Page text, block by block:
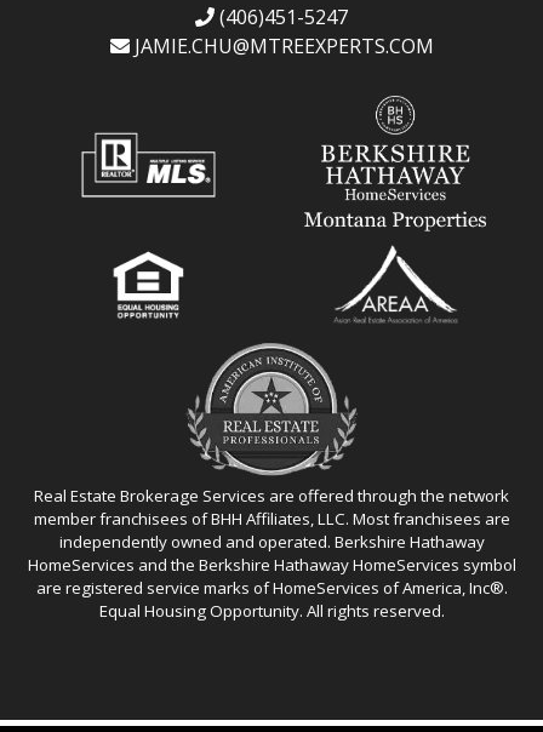
(406)451-5247
JAMIE.CHU@MTREEXPERTS.COM
Real Estate Brokerage Services are offered through the network
member franchisees of BHH Affiliates, LLC. Most franchisees are
independently owned and operated. Berkshire Hathaway
HomeServices and the Berkshire Hathaway HomeServices symbol
are registered service marks of HomeServices of America, Inc®.
Equal Housing Opportunity. All rights reserved.